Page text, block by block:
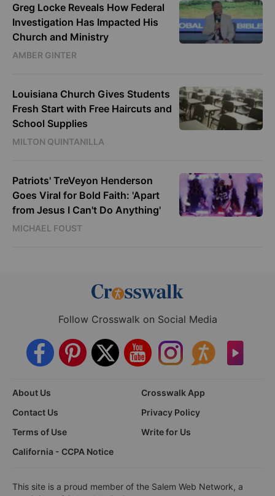
Greg Locke Reveals How Federal
Investigation Has Impacted His
Church and Ministry
AMBER GINTER
Louisiana Church Gives Students
Fresh Start with Free Haircuts and
School Supplies
MILTON QUINTANILLA
Patriots' TreVeyon Henderson
Goes Viral for Bold Faith: 'Apart
from Jesus I Can't Do Anything'
MICHAEL FOUST
Follow Crosswalk on Social Media
About Us
Crosswalk App
Contact Us
Privacy Policy
Terms of Use
Write for Us
California - CCPA Notice
This site is a proud member of the Salem Web Network, a